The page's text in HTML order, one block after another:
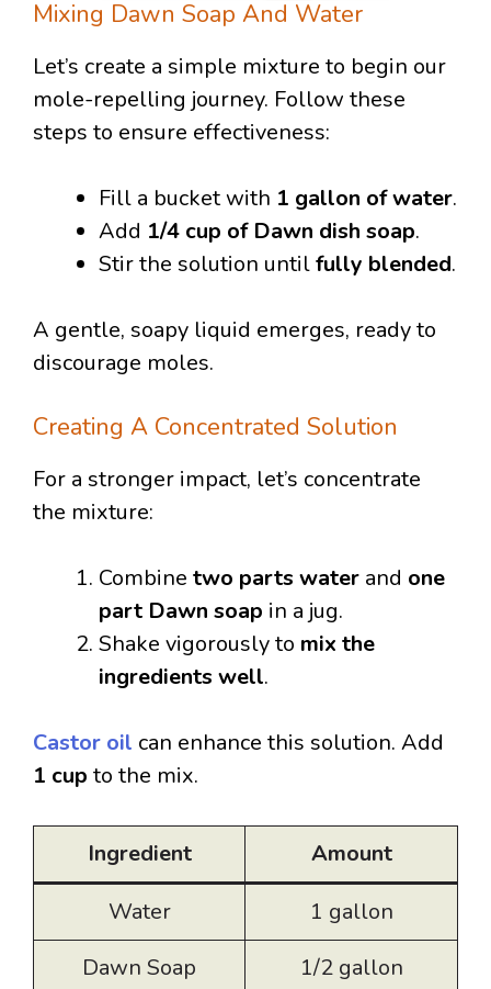
Mixing Dawn Soap And Water
Let’s create a simple mixture to begin our
mole-repelling journey. Follow these
steps to ensure effectiveness:
Fill a bucket with 1 gallon of water.
Add 1/4 cup of Dawn dish soap.
Stir the solution untilfully blended.
A gentle, soapy liquid emerges, ready to
discourage moles.
Creating A Concentrated Solution
For a stronger impact, let’s concentrate
the mixture:
Combine two parts water and one
part Dawn soap in a jug.
Shake vigorously to mix the
ingredients well.
Castor oil can enhance this solution. Add
1 cup to the mix.
Ingredient
Amount
Water
1 gallon
Dawn Soap
1/2 gallon